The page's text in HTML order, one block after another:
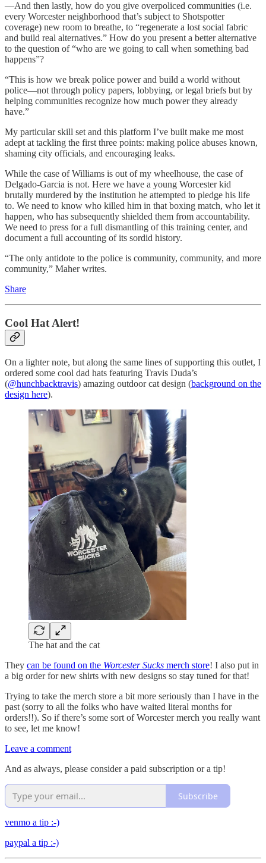
—And then lastly, how do you give overpoliced communities (i.e.
every Worcester neighborhood that’s subject to Shotspotter
coverage) new room to breathe, to “regenerate a lost social fabric
and build real alternatives.” How do you present a better alternative
to the question of “who are we going to call when something bad
happens”?
“This is how we break police power and build a world without
police—not through policy papers, lobbying, or legal briefs but by
helping communities recognize how much power they already
have.”
My particular skill set and this platform I’ve built make me most
adept at tackling the first three points: making police abuses known,
shaming city officials, and encouraging leaks.
While the case of Williams is out of my wheelhouse, the case of
Delgado-Garcia is not. Here we have a young Worcester kid
brutally murdered by the institution he attempted to pledge his life
to. We need to know who killed him in that boxing match, who let it
happen, who has subsequently shielded them from accountability.
We need to press for a full dismantling of this training center, and
document a full accounting of its sordid history.
“The only antidote to the police is community, community, and more
community,” Maher writes.
Share
Cool Hat Alert!
On a lighter note, but along the same lines of supporting this outlet, I
ordered some cool dad hats featuring Travis Duda’s
(@hunchbacktravis) amazing outdoor cat design (background on the
design here).
The hat and the cat
They can be found on the Worcester Sucks merch store! I also put in
a big order for new shirts with new designs so stay tuned for that!
Trying to take the merch store a bit more seriously than I have in the
past (sorry to all the folks who have waited literal months for
orders!!). So if there’s some sort of Worcester merch you really want
to see, let me know!
Leave a comment
And as always, please consider a paid subscription or a tip!
Subscribe
venmo a tip :-)
paypal a tip :-)